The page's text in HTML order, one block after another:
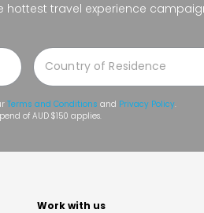
travel experience
Terms and Conditions and Privacy Policy.
of AUD $150 applies.
Work with us